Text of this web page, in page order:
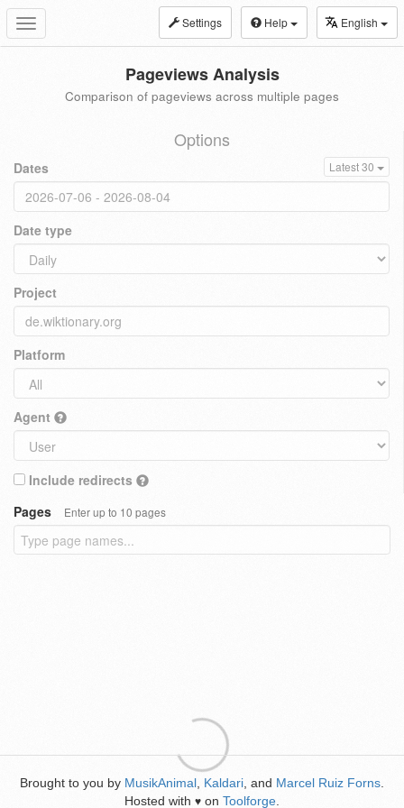
Toggle
navigation
Settings Help English
Pageviews Analysis
Comparison of pageviews across multiple pages
Options
Dates Latest 30
Date type
Project
Platform
Agent
Include redirects
Pages
Enter up to 10 pages
Brought to you by MusikAnimal Kaldari , and Marcel Ruiz Forns
Hosted with ♥ on Toolforge